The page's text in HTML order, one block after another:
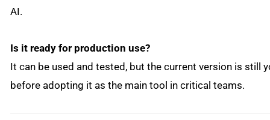
AI.
Is it ready for production use?
It can be used and tested, but the current version is still
before adopting it as the main tool in critical teams.